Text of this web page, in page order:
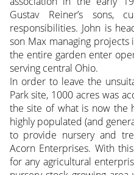
Gustav Reiner’s sons,
responsibilities. John is
son Max managing projects
the entire garden enter
serving central Ohio.
In order to leave the
Park site, 1000 acres was
the site of what is now the
highly populated (and
to provide nursery and
Acorn Enterprises. With
for any agricultural